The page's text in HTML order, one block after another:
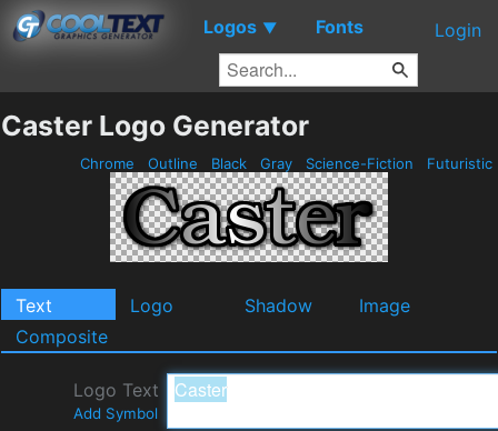
Logos ▼ Fonts Login
Caster Logo Generator
Chrome Outline Black Gray Science-Fiction Futuristic
Text Logo Shadow
Image
Composite
Logo Text
Add Symbol